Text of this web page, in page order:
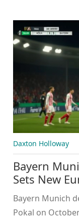
Daxton Holloway
Bayern
Sets New
Record
Bayern Munich
Pokal on